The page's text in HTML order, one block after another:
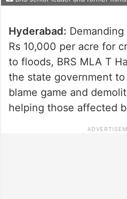
Hyderabad:
Rs 10,000 per acre for
to floods, BRS MLA T
the state government
blame game and
helping those affected